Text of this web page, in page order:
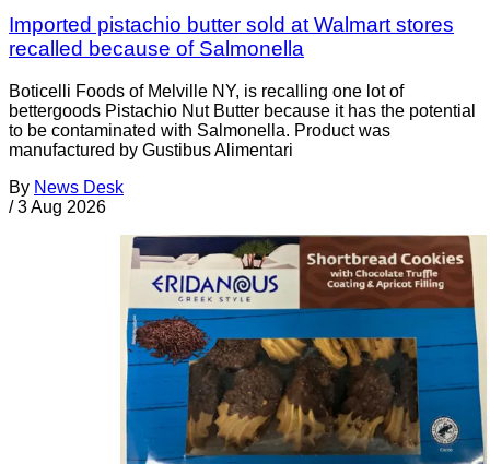
Imported pistachio butter sold at Walmart stores
recalled because of Salmonella
Boticelli Foods of Melville NY, is recalling one lot of
bettergoods Pistachio Nut Butter because it has the potential
to be contaminated with Salmonella. Product was
manufactured by Gustibus Alimentari
By News Desk
/ 3 Aug 2026